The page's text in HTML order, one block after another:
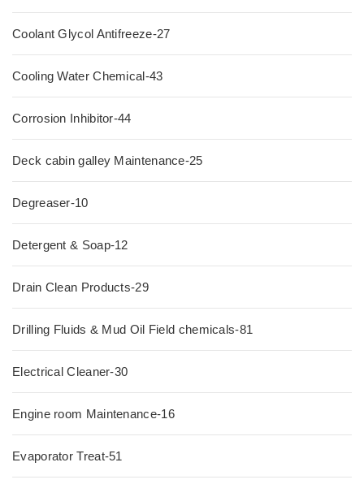
Coolant Glycol Antifreeze-27
Cooling Water Chemical-43
Corrosion Inhibitor-44
Deck cabin galley Maintenance-25
Degreaser-10
Detergent & Soap-12
Drain Clean Products-29
Drilling Fluids & Mud Oil Field chemicals-81
Electrical Cleaner-30
Engine room Maintenance-16
Evaporator Treat-51